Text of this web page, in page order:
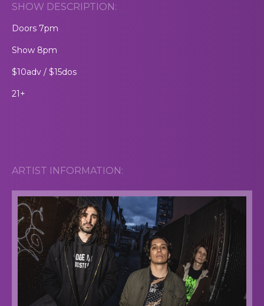
SHOW DESCRIPTION:
Doors 7pm
Show 8pm
$10adv / $15dos
21+
ARTIST INFORMATION: